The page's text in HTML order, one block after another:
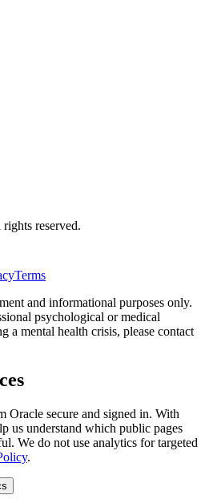
reserved.
Terms
and informational purposes only.
psychological or medical
a mental health crisis, please contact
Oracle secure and signed in. With
us understand which public pages
We do not use analytics for targeted
.